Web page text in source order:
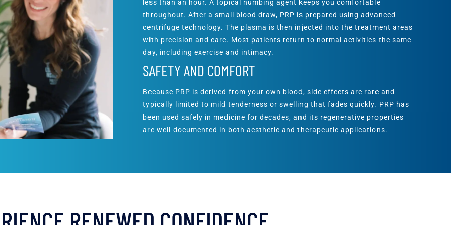
less than an hour. A topical numbing agent keeps you comfortable
throughout. After a small blood draw, PRP is prepared using advanced
centrifuge technology. The plasma is then injected into the treatment areas
with precision and care. Most patients return to normal activities the same
day, including exercise and intimacy.
SAFETY AND COMFORT
Because PRP is derived from your own blood, side effects are rare and
typically limited to mild tenderness or swelling that fades quickly. PRP has
been used safely in medicine for decades, and its regenerative properties
are well-documented in both aesthetic and therapeutic applications.